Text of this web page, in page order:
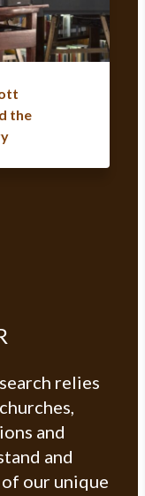
the
relies
and
and
our unique